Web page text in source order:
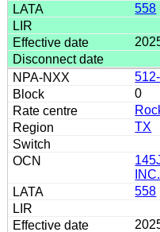
558
0
TX
INC.
558